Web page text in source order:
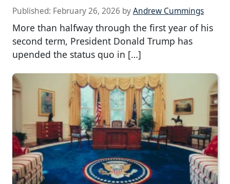
Published: February 26, 2026 byAndrew Cummings
More than halfway through the first year of his
second term, President Donald Trump has
upended the status quo in […]